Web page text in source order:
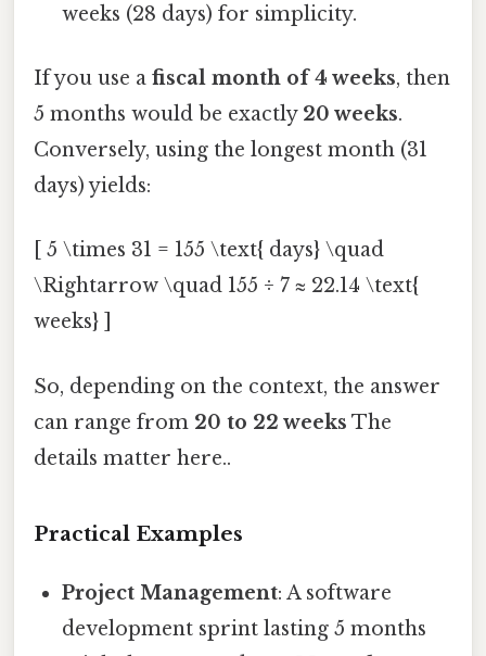
weeks (28 days) for simplicity.
If you use a fiscal month of 4 weeks, then
5 months would be exactly 20 weeks.
Conversely, using the longest month (31
days) yields:
[ 5 \times 31 = 155 \text{ days} \quad
\Rightarrow \quad 155 ÷ 7 ≈ 22.14 \text{
weeks} ]
So, depending on the context, the answer
can range from 20 to 22 weeks The
details matter here..
Practical Examples
Project Management: A software
development sprint lasting 5 months